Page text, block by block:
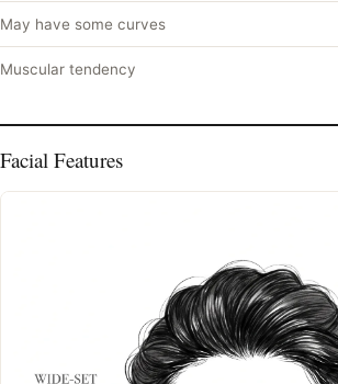
May have some curves
Muscular tendency
Facial Features